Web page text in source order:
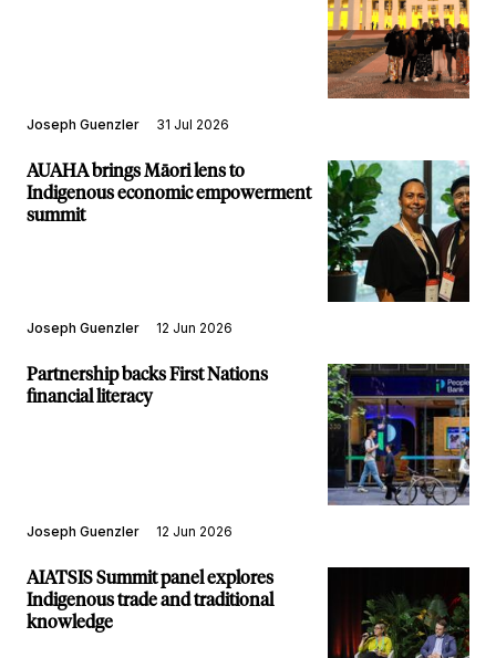
Joseph Guenzler 31 Jul 2026
AUAHA brings Māori lens to
Indigenous economic empowerment
summit
Joseph Guenzler 12 Jun 2026
Partnership backs First Nations
financial literacy
Joseph Guenzler 12 Jun 2026
AIATSIS Summit panel explores
Indigenous trade and traditional
knowledge